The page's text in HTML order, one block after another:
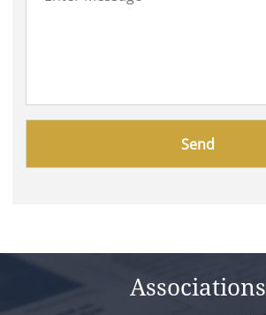
Associations